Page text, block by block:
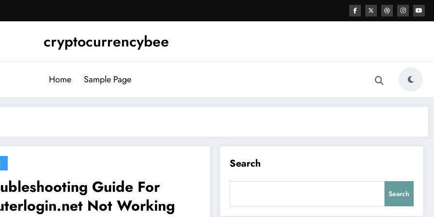
cryptocurrencybee
Home Sample Page
Guide For
Not Working
Search
Search